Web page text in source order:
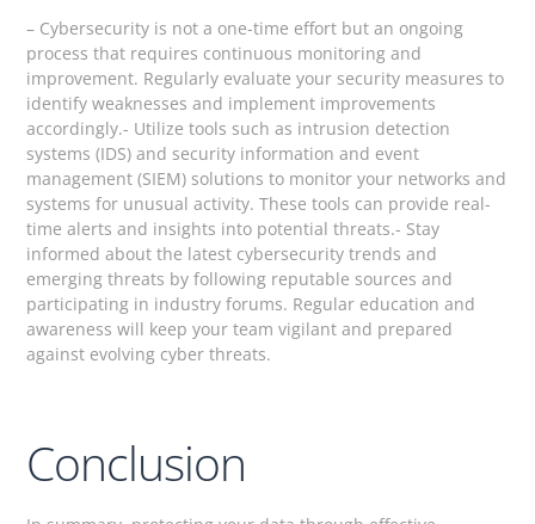
– Cybersecurity is not a one-time effort but an ongoing
process that requires continuous monitoring and
improvement. Regularly evaluate your security measures to
identify weaknesses and implement improvements
accordingly.- Utilize tools such as intrusion detection
systems (IDS) and security information and event
management (SIEM) solutions to monitor your networks and
systems for unusual activity. These tools can provide real-
time alerts and insights into potential threats.- Stay
informed about the latest cybersecurity trends and
emerging threats by following reputable sources and
participating in industry forums. Regular education and
awareness will keep your team vigilant and prepared
against evolving cyber threats.
Conclusion